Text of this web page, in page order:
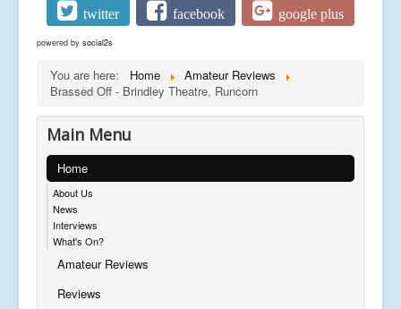
twitter facebook google plus
powered by social2s
You are here: Home
Amateur Reviews
Brassed Off - Brindley Theatre, Runcorn
Main Menu
Home
About Us
News
Interviews
What's On?
Amateur Reviews
Reviews